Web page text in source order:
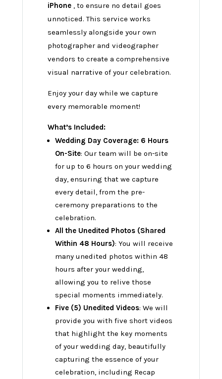
iPhone , to ensure no detail goes
unnoticed. This service works
seamlessly alongside your own
photographer and videographer
vendors to create a comprehensive
visual narrative of your celebration.
Enjoy your day while we capture
every memorable moment!
What’s Included:
Wedding Day Coverage: 6 Hours
On-Site: Our team will be on-site
for up to 6 hours on your wedding
day, ensuring that we capture
every detail, from the pre-
ceremony preparations to the
celebration.
All the Unedited Photos (Shared
Within 48 Hours): You will receive
many unedited photos within 48
hours after your wedding,
allowing you to relive those
special moments immediately.
Five (5) Unedited Videos: We will
provide you with five short videos
that highlight the key moments
of your wedding day, beautifully
capturing the essence of your
celebration, including Recap